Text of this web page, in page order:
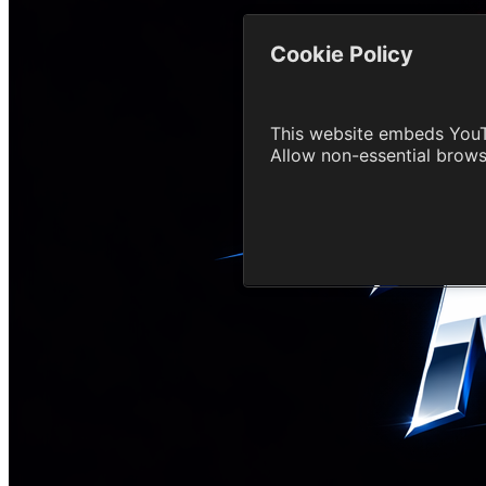
Cookie Policy
This website embeds
Allow non-essential